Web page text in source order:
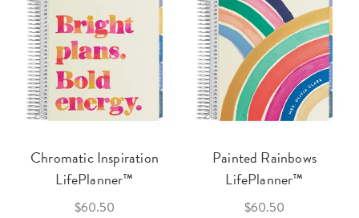
Chromatic Inspiration
LifePlanner™
$60.50
Painted Rainbows
LifePlanner™
$60.50